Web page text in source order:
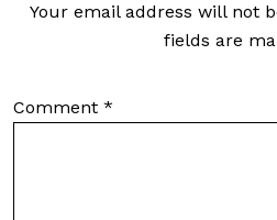
Your email address will not
fields are
Comment *